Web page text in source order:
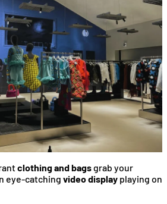
clothing and bagsgrab your
eye-catching video display playing on